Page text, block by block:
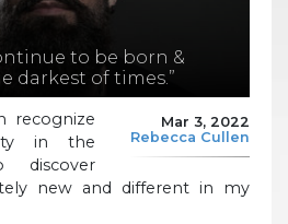
to be born &
darkest of times.”
Mar 3, 2022
Rebecca Cullen
recognize
in the
discover
new and different in my